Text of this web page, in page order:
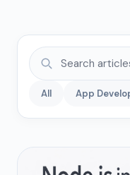
All App